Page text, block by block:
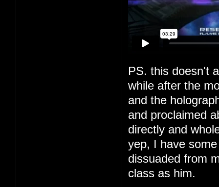
PS. this doesn't
while after the
and the
and proclaimed
directly and
yep, I have
dissuaded from
class as him.